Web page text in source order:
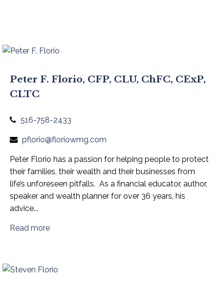
Peter F. Florio, CFP, CLU, ChFC, CExP,
CLTC
516-758-2433
pflorio@floriowmg.com
Peter Florio has a passion for helping people to protect
their families, their wealth and their businesses from
life’s unforeseen pitfalls. As a financial educator, author,
speaker and wealth planner for over 36 years, his
advice...
Read more